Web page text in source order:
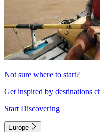
Not sure where to start?
Get inspired by destinations
Start Discovering
Europe